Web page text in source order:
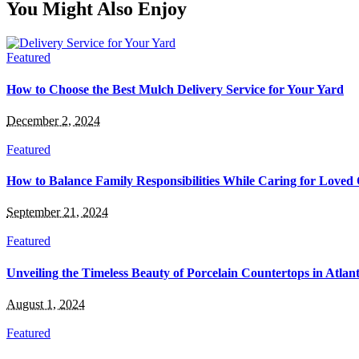
You Might Also Enjoy
Featured
How to Choose the Best Mulch Delivery Service for Your Yard
December 2, 2024
Featured
How to Balance Family Responsibilities While Caring for Loved
September 21, 2024
Featured
Unveiling the Timeless Beauty of Porcelain Countertops in
August 1, 2024
Featured